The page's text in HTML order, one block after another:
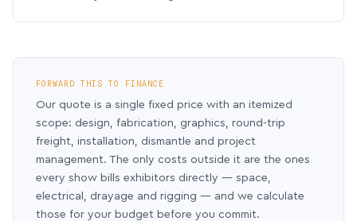
FORWARD THIS TO FINANCE
Our quote is a single fixed price with an itemized
scope: design, fabrication, graphics, round-trip
freight, installation, dismantle and project
management. The only costs outside it are the ones
every show bills exhibitors directly — space,
electrical, drayage and rigging — and we calculate
those for your budget before you commit.